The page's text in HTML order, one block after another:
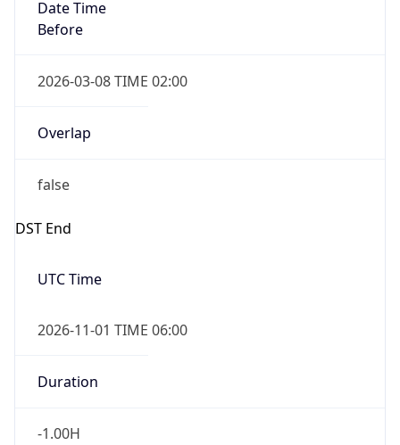
Date Time
Before
2026-03-08 TIME 02:00
Overlap
false
DST End
UTC Time
2026-11-01 TIME 06:00
Duration
-1.00H